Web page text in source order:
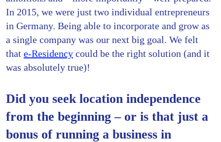
In 2015, we were just two individual entrepreneurs
in Germany. Being able to incorporate and grow as
a single company was our next big goal. We felt
that e-Residency could be the right solution (and it
was absolutely true)!
Did you seek location independence
from the beginning – or is that just a
bonus of running a business in